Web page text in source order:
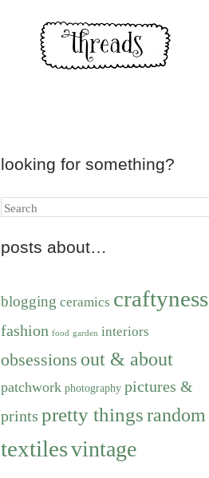
looking for something?
Search
posts about…
blogging ceramics craftyness
fashion food garden interiors
obsessions out & about
patchwork photography pictures &
prints pretty thingsrandom
textilesvintage